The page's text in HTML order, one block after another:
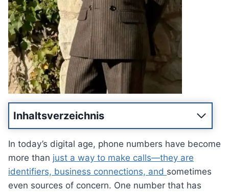
Inhaltsverzeichnis
In today’s digital age, phone numbers have become
more than just a way to make calls—they are
identifiers, business connections, and sometimes
even sources of concern. One number that has